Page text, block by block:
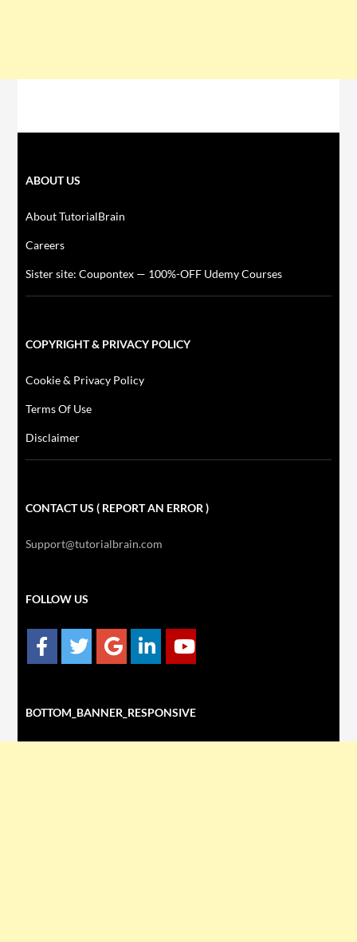
ABOUT US
About TutorialBrain
Careers
Sister site: Coupontex — 100%-OFF Udemy Courses
COPYRIGHT & PRIVACY POLICY
Cookie & Privacy Policy
Terms Of Use
Disclaimer
CONTACT US ( REPORT AN ERROR )
Support@tutorialbrain.com
FOLLOW US
BOTTOM_BANNER_RESPONSIVE